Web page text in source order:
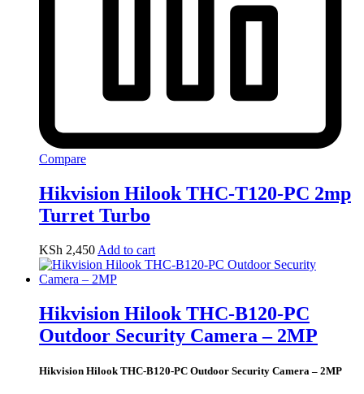
Compare
Hikvision Hilook THC-T120-PC 2mp
Turret Turbo
KSh 2,450 Add to cart
Hikvision Hilook THC-B120-PC
Outdoor Security Camera – 2MP
Hikvision Hilook THC-B120-PC Outdoor Security Camera – 2MP